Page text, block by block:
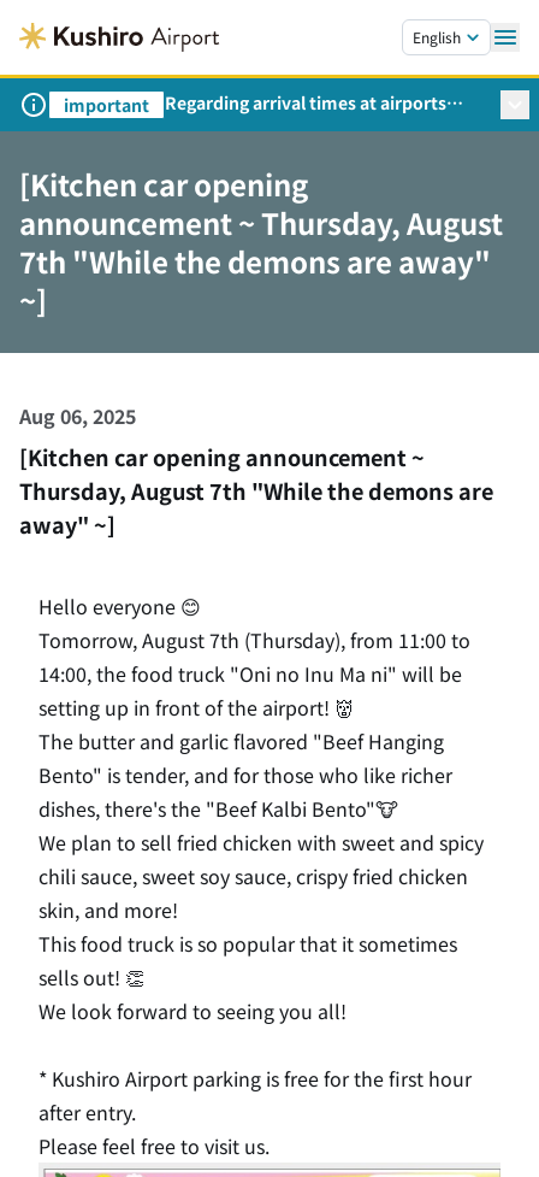
English
important
Regarding arrival times at airports
during peak travel periods (Request
Infrastructure, Transport and Tourism)
[Kitchen car opening
announcement ~ Thursday, August
7th "While the demons are away"
~]
Aug 06, 2025
[Kitchen car opening announcement ~
Thursday, August 7th "While the demons are
away" ~]
Hello everyone 😊
Tomorrow, August 7th (Thursday), from 11:00 to
14:00, the food truck "Oni no Inu Ma ni" will be
setting up in front of the airport! 👹
The butter and garlic flavored "Beef Hanging
Bento" is tender, and for those who like richer
dishes, there's the "Beef Kalbi Bento"🐮
We plan to sell fried chicken with sweet and spicy
chili sauce, sweet soy sauce, crispy fried chicken
skin, and more!
This food truck is so popular that it sometimes
sells out! 👏
We look forward to seeing you all!
* Kushiro Airport parking is free for the first hour
after entry.
Please feel free to visit us.